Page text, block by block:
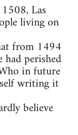
Las
living on
from 1494
perished
in future
writing it
believe